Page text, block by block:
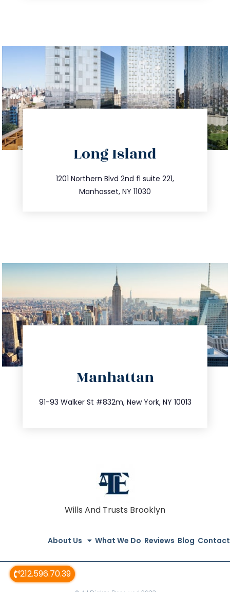
212.596.70.39
Long Island
1201 Northern Blvd 2nd fl suite 221,
Manhasset, NY 11030
516.693.9363
info@trustsandestate.com
Manhattan
91-93 Walker St #832m, New York, NY 10013
212.404.7681
info@trustsandestate.com
Wills And Trusts Brooklyn
About Us What We Do Reviews Blog Contact